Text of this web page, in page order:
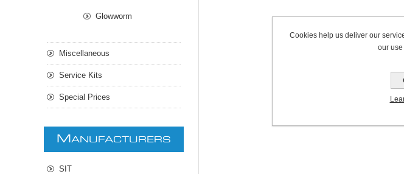
Glowworm
Miscellaneous
Service Kits
Special Prices
M ANUFACTURERS
SIT
Cookies help us deliver our
our use